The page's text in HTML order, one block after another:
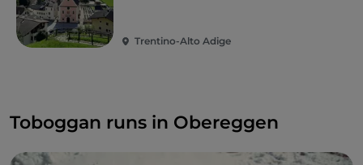
Trentino-Alto Adige
Toboggan runs in Obereggen